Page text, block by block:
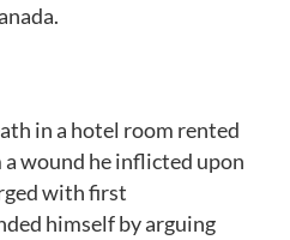
in a hotel room rented
wound he inflicted upon
with first
himself by arguing